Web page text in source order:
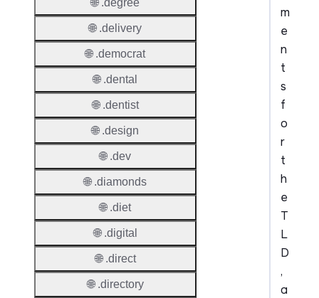
m
e
n
t
s
f
o
r
t
h
e
T
L
D
,
a
🌐 .degree
🌐 .delivery
🌐 .democrat
🌐 .dental
🌐 .dentist
🌐 .design
🌐 .dev
🌐 .diamonds
🌐 .diet
🌐 .digital
🌐 .direct
🌐 .directory